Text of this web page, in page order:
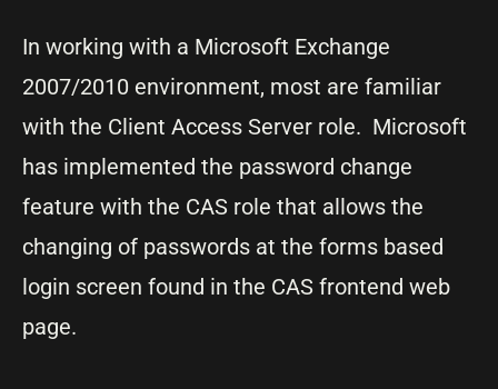
In working with a Microsoft Exchange
2007/2010 environment, most are familiar
with the Client Access Server role. Microsoft
has implemented the password change
feature with the CAS role that allows the
changing of passwords at the forms based
login screen found in the CAS frontend web
page.